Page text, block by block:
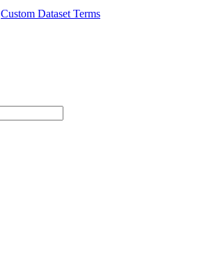
Custom Dataset Terms